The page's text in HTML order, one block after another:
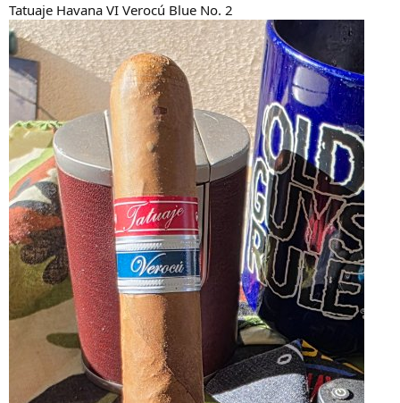
r
t
e
r
Tatuaje Havana VI Verocú Blue No. 2